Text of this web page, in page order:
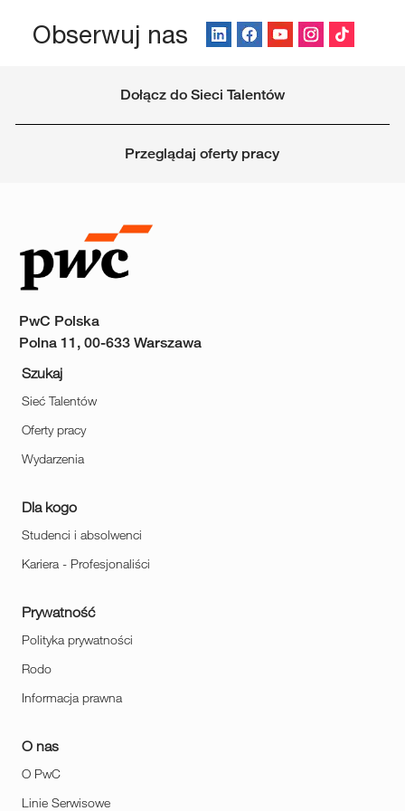
Obserwuj nas
Dołącz do Sieci Talentów
Przeglądaj oferty pracy
PwC Polska
Polna 11, 00-633 Warszawa
Szukaj
Sieć Talentów
Oferty pracy
Wydarzenia
Dla kogo
Studenci i absolwenci
Kariera - Profesjonaliści
Prywatność
Polityka prywatności
Rodo
Informacja prawna
O nas
O PwC
Linie Serwisowe